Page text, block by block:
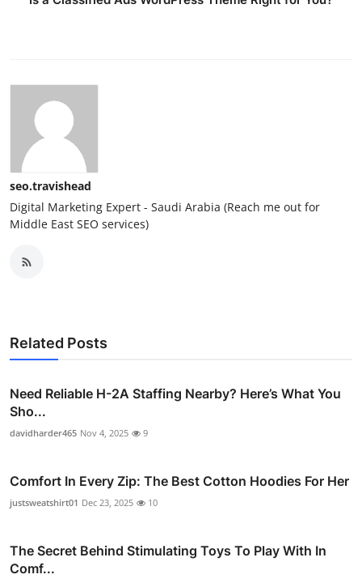
seo.travishead
Digital Marketing Expert - Saudi Arabia (Reach me out for
Middle East SEO services)
Related Posts
Need Reliable H-2A Staffing Nearby? Here’s What You
Sho...
davidharder465 Nov 4, 2025 9
Comfort In Every Zip: The Best Cotton Hoodies For Her
justsweatshirt01 Dec 23, 2025 10
The Secret Behind Stimulating Toys To Play With In
Comf...